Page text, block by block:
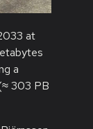
at
a
303 PB